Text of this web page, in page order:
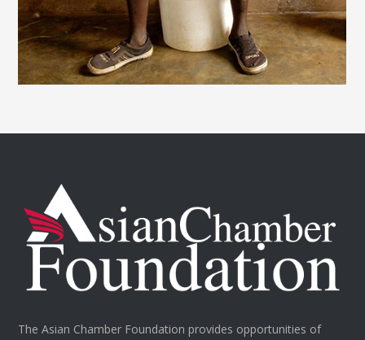
The Asian Chamber Foundation provides opportunities of